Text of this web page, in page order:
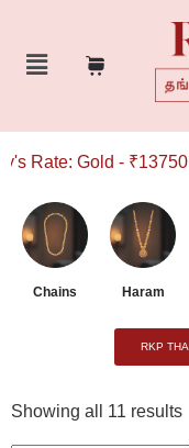
Gold - ₹13750 (1
Chains Haram
RKP
Showing all 11 results